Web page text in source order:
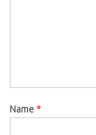
Name *